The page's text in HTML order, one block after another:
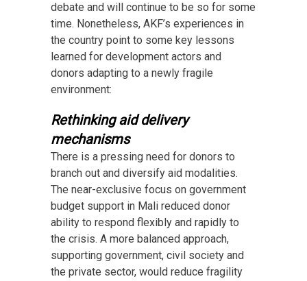
debate and will continue to be so for some
time. Nonetheless, AKF’s experiences in
the country point to some key lessons
learned for development actors and
donors adapting to a newly fragile
environment:
Rethinking aid delivery
mechanisms
There is a pressing need for donors to
branch out and diversify aid modalities.
The near-exclusive focus on government
budget support in Mali reduced donor
ability to respond flexibly and rapidly to
the crisis. A more balanced approach,
supporting government, civil society and
the private sector, would reduce fragility